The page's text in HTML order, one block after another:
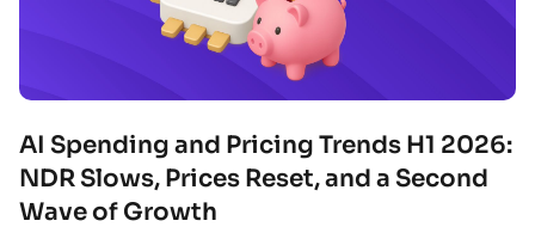
AI Spending and Pricing Trends H1 2026:
NDR Slows, Prices Reset, and a Second
Wave of Growth